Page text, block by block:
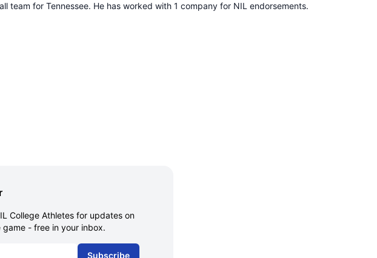
team for Tennessee. He has worked with 1 company for NIL endorsements.
College Athletes for updates on
- free in your inbox.
Subscribe